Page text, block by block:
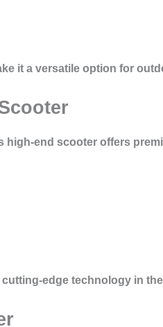
it a versatile option for
high-end scooter offers
edge technology in